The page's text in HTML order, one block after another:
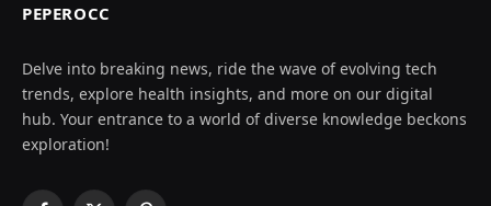
PEPEROCC
Delve into breaking news, ride the wave of evolving tech
trends, explore health insights, and more on our digital
hub. Your entrance to a world of diverse knowledge beckons
exploration!